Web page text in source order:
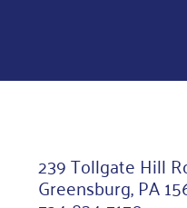
239 Tollgate Hill
Greensburg, PA